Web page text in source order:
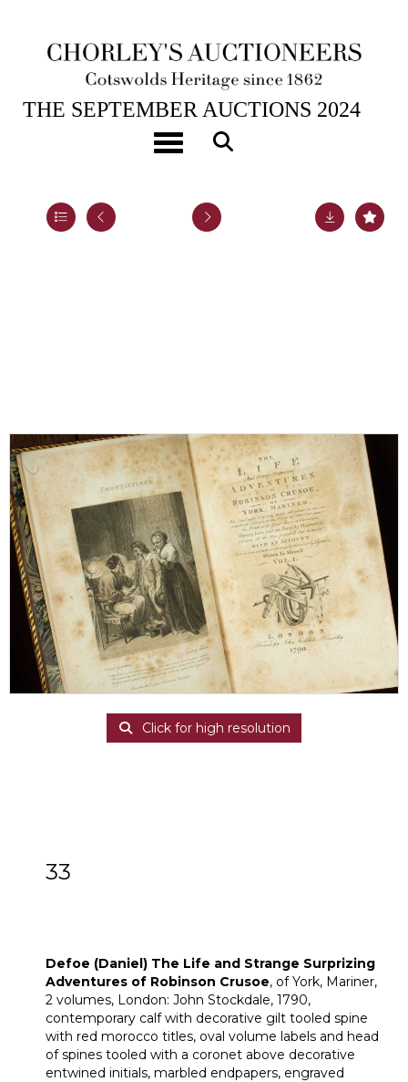
Toggle navigation
17TH SEP, 2024 10:00
THE SEPTEMBER AUCTIONS 2024
Defoe (Daniel) The Life and Strange Surprizing
Adventures of Robinson Crusoe
Click for high resolution
33
Defoe (Daniel) The Life and Strange Surprizing
Adventures of Robinson Crusoe, of York, Mariner,
2 volumes, London: John Stockdale, 1790,
contemporary calf with decorative gilt tooled spine
with red morocco titles, oval volume labels and head
of spines tooled with a coronet above decorative
entwined initials, marbled endpapers, engraved